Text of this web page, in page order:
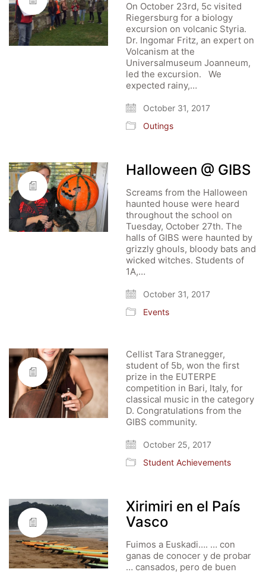
On October 23rd, 5c visited
Riegersburg for a biology
excursion on volcanic Styria.
Dr. Ingomar Fritz, an expert on
Volcanism at the
Universalmuseum Joanneum,
led the excursion. We
expected rainy,…
October 31, 2017
Outings
Halloween @ GIBS
Screams from the Halloween
haunted house were heard
throughout the school on
Tuesday, October 27th. The
halls of GIBS were haunted by
grizzly ghouls, bloody bats and
wicked witches. Students of
1A,…
October 31, 2017
Events
Cellist Tara Stranegger,
student of 5b, won the first
prize in the EUTERPE
competition in Bari, Italy, for
classical music in the category
D. Congratulations from the
GIBS community.
October 25, 2017
Student Achievements
Xirimiri en el País
Vasco
Fuimos a Euskadi…. … con
ganas de conocer y de probar
… cansados, pero de buen